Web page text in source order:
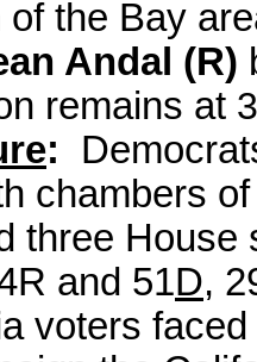
of the Bay
Andal (R)
remains at
:
chambers
three
and 51D,
voters